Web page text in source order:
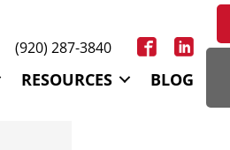
(920) 287-3840
RESOURCES BLOG